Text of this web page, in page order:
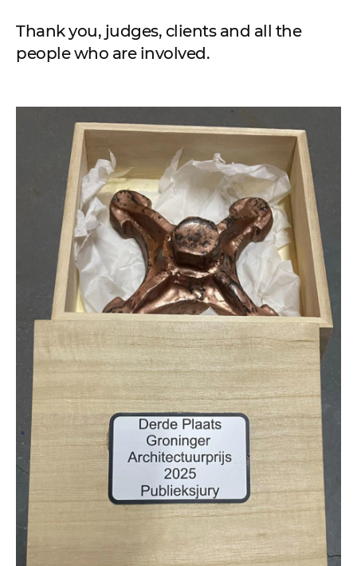
Thank you, judges, clients and all the
people who are involved.